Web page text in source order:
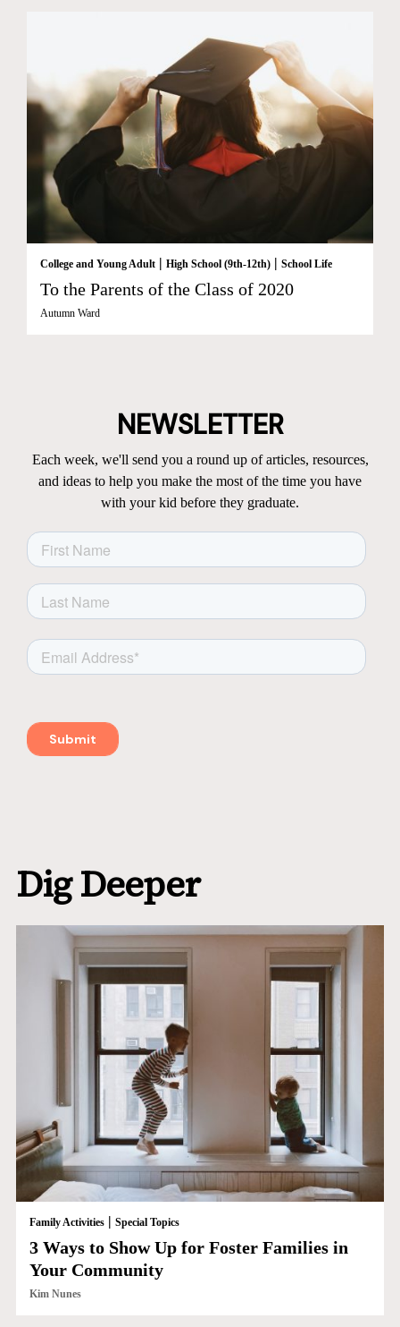
College and Young Adult | High School (9th-12th) | School Life
To the Parents of the Class of 2020
Autumn Ward
NEWSLETTER
Each week, we'll send you a round up of articles, resources,
and ideas to help you make the most of the time you have
with your kid before they graduate.
Dig Deeper
Family Activities| Special Topics
3 Ways to Show Up for Foster Families in
Your Community
Kim Nunes